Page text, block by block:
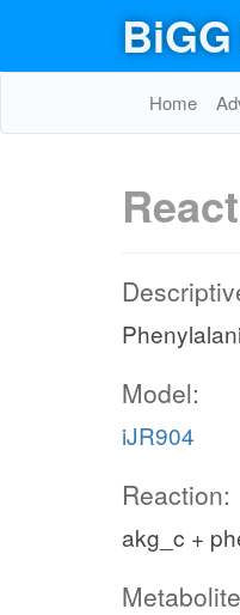
Home
Model:
iJR904
Reaction:
akg_c +